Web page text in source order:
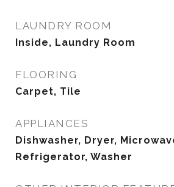
LAUNDRY ROOM
Inside, Laundry Room
FLOORING
Carpet, Tile
APPLIANCES
Dishwasher, Dryer,
Refrigerator, Washer